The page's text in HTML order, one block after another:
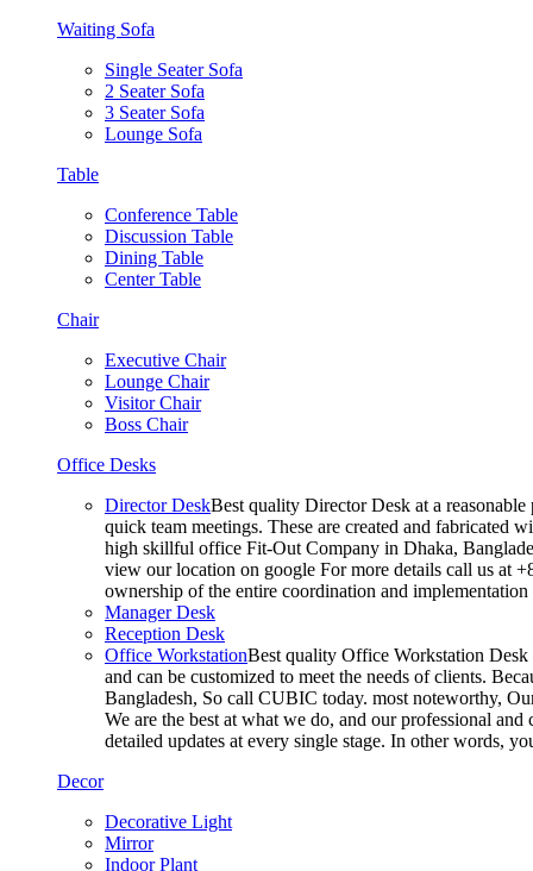
Waiting Sofa
Single Seater Sofa
2 Seater Sofa
3 Seater Sofa
Lounge Sofa
Table
Conference Table
Discussion Table
Dining Table
Center Table
Chair
Executive Chair
Lounge Chair
Visitor Chair
Boss Chair
Office Desks
Director DeskBest quality Director Desk at a
quick team meetings. These are created and fabricated
high skillful office Fit-Out Company in Dhaka,
view our location on google For more details call us at
ownership of the entire coordination and
Manager Desk
Reception Desk
Office WorkstationBest quality Office Workstation Desk
and can be customized to meet the needs of clients.
Bangladesh, So call CUBIC today. most noteworthy,
We are the best at what we do, and our professional
detailed updates at every single stage. In other words,
Decor
Decorative Light
Mirror
Indoor Plant